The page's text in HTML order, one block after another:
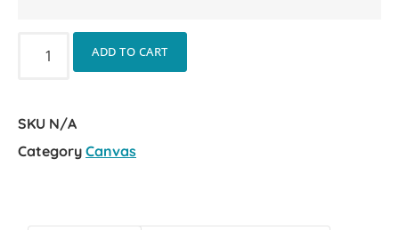
ADD TO CART
SKU N/A
Category Canvas